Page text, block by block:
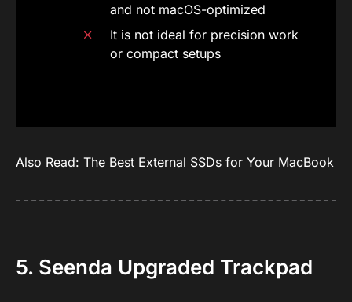
and not macOS-optimized
It is not ideal for precision work
or compact setups
Also Read: The Best External SSDs for Your MacBook
5. Seenda Upgraded Trackpad